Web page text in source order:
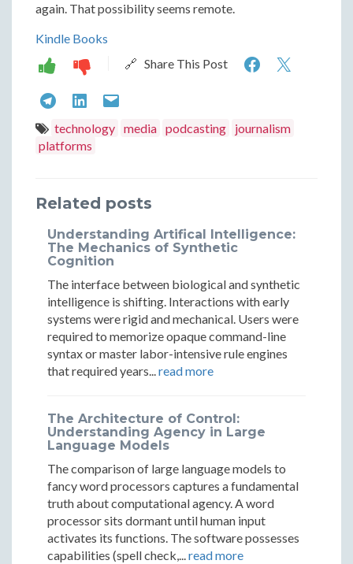
again. That possibility seems remote.
Kindle Books
🔗 Share This Post
How
How
Independent
Podcasting
Corporate
Media
Gatekeepers
How
Independent
Podcasting
Corporate
Media
Gatekeepers
Independent
Corporate
Media
Gatekeepers
technology media podcasting
journalism
platforms
Related posts
Understanding Artifical Intelligence:
The Mechanics of Synthetic
Cognition
The interface between biological and synthetic
intelligence is shifting. Interactions with early
systems were rigid and mechanical. Users were
required to memorize opaque command-line
syntax or master labor-intensive rule engines
that required years...read more
The Architecture of Control:
Understanding Agency in Large
Language Models
The comparison of large language models to
fancy word processors captures a fundamental
truth about computational agency. A word
processor sits dormant until human input
activates its functions. The software possesses
capabilities (spell check,...read more